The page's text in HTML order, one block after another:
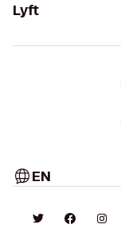
Lyft
EN